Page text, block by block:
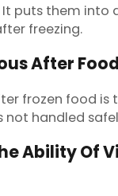
It puts them
freezing.
After
frozen food
handled
Ability Of